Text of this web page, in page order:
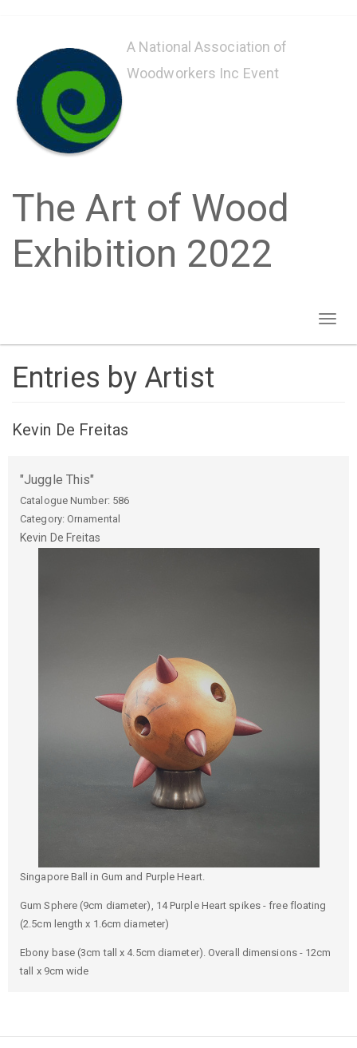
content
The Art of Wood
Exhibition 2022
A National Association of
Woodworkers Inc Event
Entries by Artist
Kevin De Freitas
"Juggle This"
Catalogue Number: 586
Category: Ornamental
Kevin De Freitas
Singapore Ball in Gum and Purple Heart.
Gum Sphere (9cm diameter), 14 Purple Heart spikes - free floating
(2.5cm length x 1.6cm diameter)
Ebony base (3cm tall x 4.5cm diameter). Overall dimensions - 12cm
tall x 9cm wide